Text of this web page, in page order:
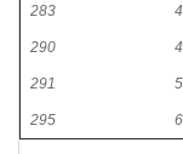
283
290
291
295